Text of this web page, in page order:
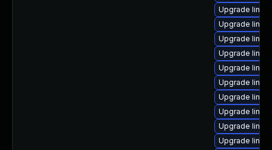
Upgrade
Upgrade
Upgrade
Upgrade
Upgrade
Upgrade
Upgrade
Upgrade
Upgrade
Upgrade